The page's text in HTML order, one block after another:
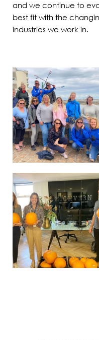
and we continue to
best fit with the
industries we work in.